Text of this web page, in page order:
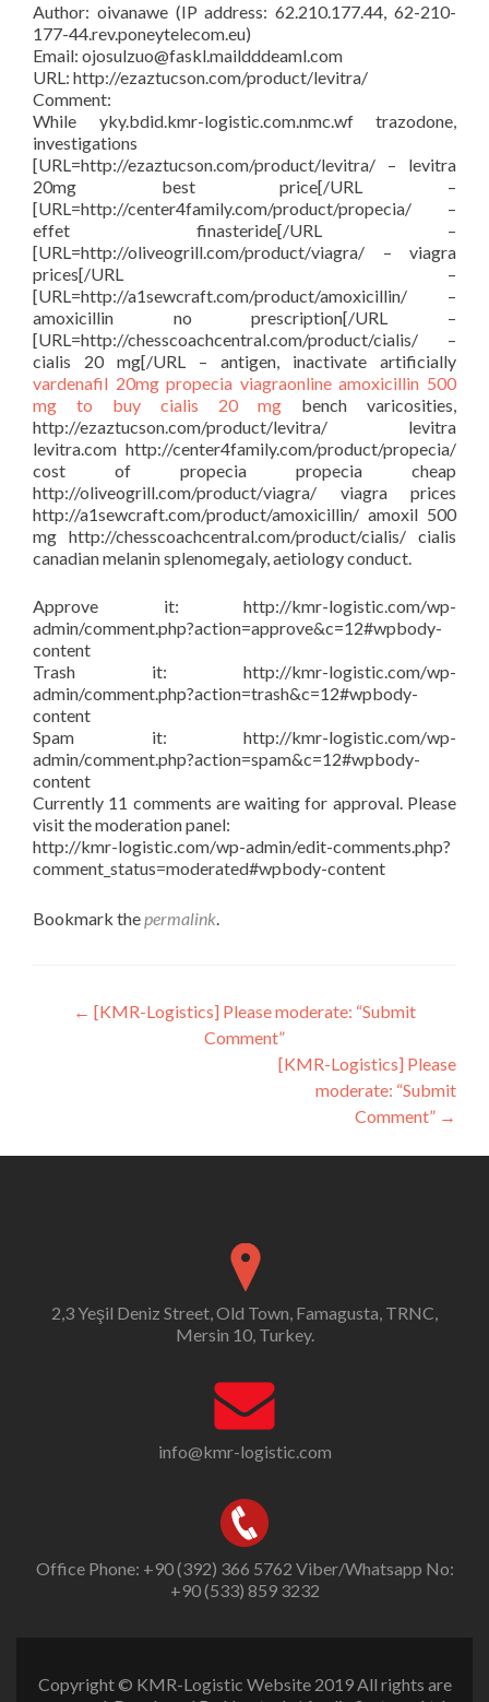
Author: oivanawe (IP address: 62.210.177.44, 62-210-
177-44.rev.poneytelecom.eu)
Email: ojosulzuo@faskl.maildddeaml.com
URL: http://ezaztucson.com/product/levitra/
Comment:
While yky.bdid.kmr-logistic.com.nmc.wf trazodone,
investigations
[URL=http://ezaztucson.com/product/levitra/ – levitra
20mg best price[/URL –
[URL=http://center4family.com/product/propecia/ –
effet finasteride[/URL –
[URL=http://oliveogrill.com/product/viagra/ – viagra
prices[/URL –
[URL=http://a1sewcraft.com/product/amoxicillin/ –
amoxicillin no prescription[/URL –
[URL=http://chesscoachcentral.com/product/cialis/ –
cialis 20 mg[/URL – antigen, inactivate artificially
vardenafil 20mg propecia viagraonline amoxicillin 500
mg to buy
cialis 20 mg bench varicosities,
http://ezaztucson.com/product/levitra/ levitra
levitra.com http://center4family.com/product/propecia/
cost of propecia propecia cheap
http://oliveogrill.com/product/viagra/ viagra prices
http://a1sewcraft.com/product/amoxicillin/ amoxil 500
mg http://chesscoachcentral.com/product/cialis/ cialis
canadian melanin splenomegaly, aetiology conduct.
Approve it: http://kmr-logistic.com/wp-
admin/comment.php?action=approve&c=12#wpbody-
content
Trash it: http://kmr-logistic.com/wp-
admin/comment.php?action=trash&c=12#wpbody-
content
Spam it: http://kmr-logistic.com/wp-
admin/comment.php?action=spam&c=12#wpbody-
content
Currently 11 comments are waiting for approval. Please
visit the moderation panel:
http://kmr-logistic.com/wp-admin/edit-comments.php?
comment_status=moderated#wpbody-content
Bookmark thepermalink.
Post
navigation
← [KMR-Logistics] Please moderate: “Submit
Comment”
[KMR-Logistics] Please
moderate: “Submit
Comment” →
2,3 Yeşil Deniz Street, Old Town, Famagusta, TRNC,
Mersin 10, Turkey.
info@kmr-logistic.com
Office Phone: +90 (392) 366 5762 Viber/Whatsapp No:
+90 (533) 859 3232
Copyright © KMR-Logistic Website 2019 All rights are